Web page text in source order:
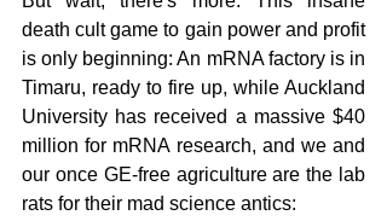
death cult game to gain power and profit
is only beginning: An mRNA factory is in
Timaru, ready to fire up, while Auckland
University has received a massive $40
million for mRNA research, and we and
our once GE-free agriculture are the lab
rats for their mad science antics: